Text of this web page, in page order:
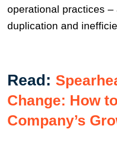
operational practices
duplication and
Read:
Change: How
Company’s